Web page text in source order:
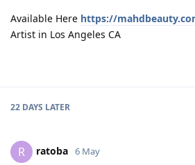
Available Here https://
Artist in Los Angeles CA
22 DAYS LATER
R ratoba 6 May